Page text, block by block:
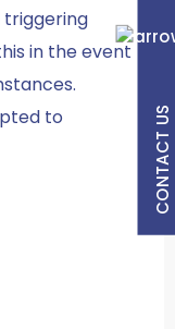
CONTACT US
triggering
in the event
to